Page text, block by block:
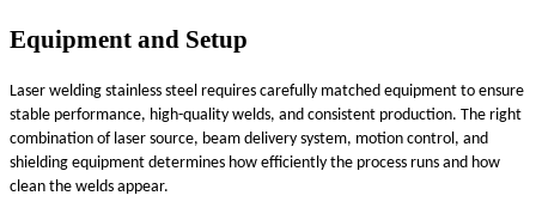
Equipment and Setup
Laser welding stainless steel requires carefully matched equipment to ensure
stable performance, high-quality welds, and consistent production. The right
combination of laser source, beam delivery system, motion control, and
shielding equipment determines how efficiently the process runs and how
clean the welds appear.